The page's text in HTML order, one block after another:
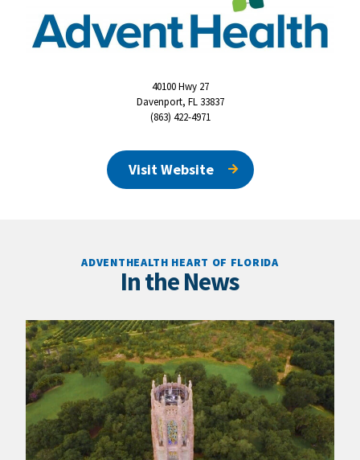
40100 Hwy 27
Davenport, FL 33837
(863) 422-4971
Visit Website
ADVENTHEALTH HEART OF FLORIDA
In the News